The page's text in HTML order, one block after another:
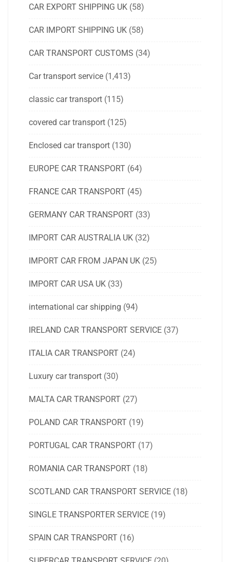
CAR EXPORT SHIPPING UK (58)
CAR IMPORT SHIPPING UK (58)
CAR TRANSPORT CUSTOMS (34)
Car transport service (1,413)
classic car transport (115)
covered car transport (125)
Enclosed car transport (130)
EUROPE CAR TRANSPORT (64)
FRANCE CAR TRANSPORT (45)
GERMANY CAR TRANSPORT (33)
IMPORT CAR AUSTRALIA UK (32)
IMPORT CAR FROM JAPAN UK (25)
IMPORT CAR USA UK (33)
international car shipping (94)
IRELAND CAR TRANSPORT SERVICE (37)
ITALIA CAR TRANSPORT (24)
Luxury car transport (30)
MALTA CAR TRANSPORT (27)
POLAND CAR TRANSPORT (19)
PORTUGAL CAR TRANSPORT (17)
ROMANIA CAR TRANSPORT (18)
SCOTLAND CAR TRANSPORT SERVICE (18)
SINGLE TRANSPORTER SERVICE (19)
SPAIN CAR TRANSPORT (16)